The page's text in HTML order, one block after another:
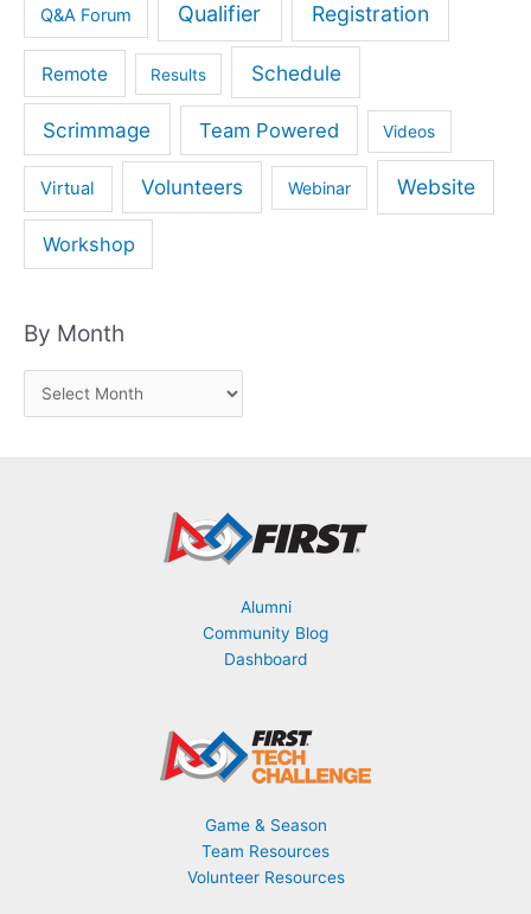
Q&A Forum Qualifier Registration
Remote Results Schedule
Scrimmage Team Powered Videos
Virtual Volunteers Webinar Website
Workshop
By Month
y
Alumni
Community Blog
Dashboard
Game & Season
Team Resources
Volunteer Resources